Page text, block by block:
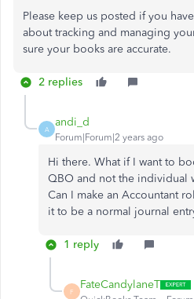
Please keep us posted if you
about tracking and managing
sure your books are accurate.
2 replies
A
andi_d
Forum|Forum|2 years ago
Hi there. What if I want to
QBO and not the individual
Can I make an Accountant
it to be a normal journal
1 reply
F
FateCandylaneT